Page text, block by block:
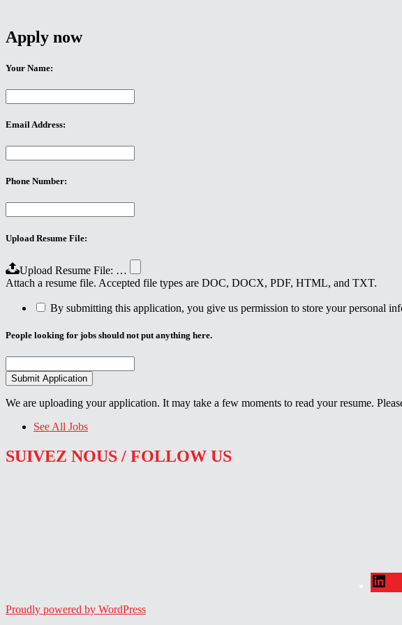
Apply now
Your Name:
Email Address:
Phone Number:
Upload Resume File:
Upload Resume File: …
Attach a resume file. Accepted file types are DOC, DOCX, PDF, HTML, and TXT.
By submitting this application, you give us permission to store your personal
People looking for jobs should not put anything here.
We are uploading your application. It may take a few moments to read your resume.
See All Jobs
SUIVEZ NOUS / FOLLOW US
Proudly powered by WordPress